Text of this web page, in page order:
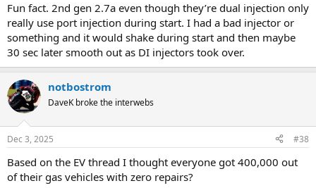
Fun fact. 2nd gen 2.7a even though they’re dual injection only
really use port injection during start. I had a bad injector or
something and it would shake during start and then maybe
30 sec later smooth out as DI injectors took over.
notbostrom
DaveK broke the interwebs
Dec 3, 2025 #38
Based on the EV thread I thought everyone got 400,000 out
of their gas vehicles with zero repairs?